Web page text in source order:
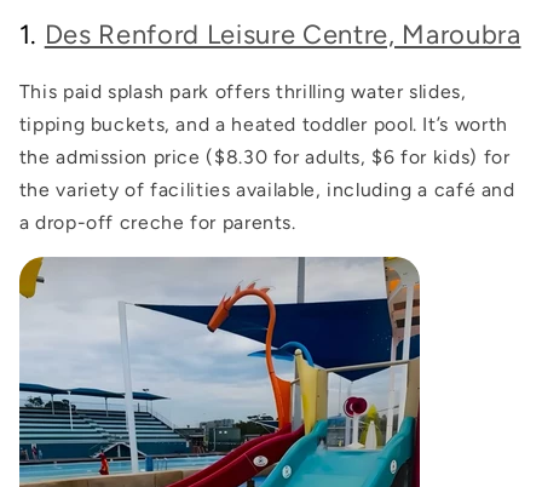
1. Des Renford Leisure Centre, Maroubra
This paid splash park offers thrilling water slides,
tipping buckets, and a heated toddler pool. It’s worth
the admission price ($8.30 for adults, $6 for kids) for
the variety of facilities available, including a café and
a drop-off creche for parents.